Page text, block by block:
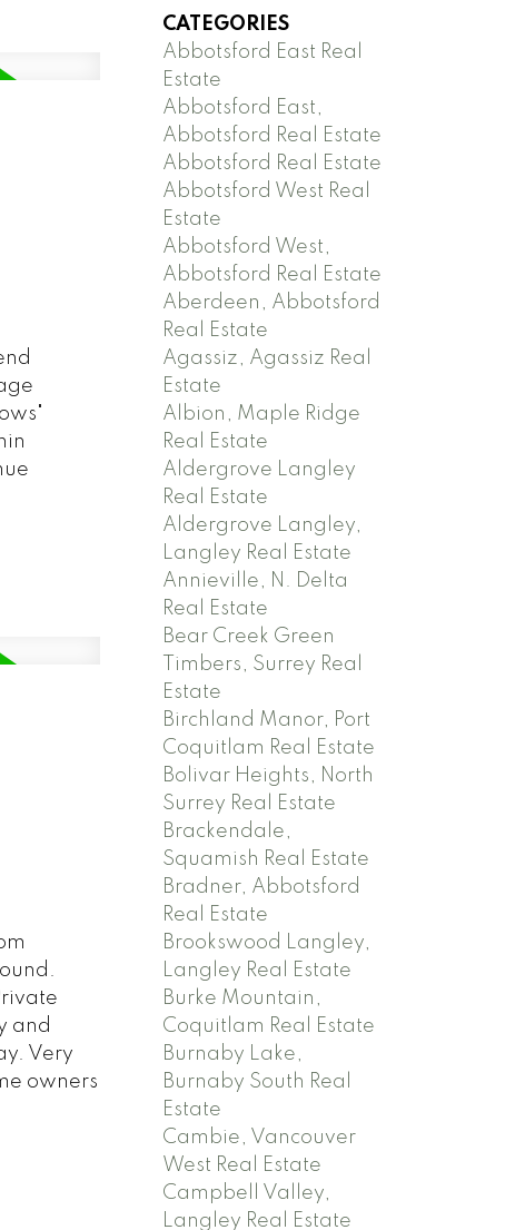
and
Very
owners
CATEGORIES
Abbotsford East Real
Estate
Abbotsford East,
Abbotsford Real Estate
Abbotsford Real Estate
Abbotsford West Real
Estate
Abbotsford West,
Abbotsford Real Estate
Aberdeen, Abbotsford
Real Estate
Agassiz, Agassiz Real
Estate
Albion, Maple Ridge
Real Estate
Aldergrove Langley
Real Estate
Aldergrove Langley,
Langley Real Estate
Annieville, N. Delta
Real Estate
Bear Creek Green
Timbers, Surrey Real
Estate
Birchland Manor, Port
Coquitlam Real Estate
Bolivar Heights, North
Surrey Real Estate
Brackendale,
Squamish Real Estate
Bradner, Abbotsford
Real Estate
Brookswood Langley,
Langley Real Estate
Burke Mountain,
Coquitlam Real Estate
Burnaby Lake,
Burnaby South Real
Estate
Cambie, Vancouver
West Real Estate
Campbell Valley,
Langley Real Estate